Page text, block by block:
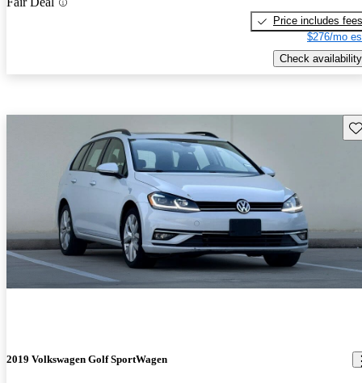
Price includes fees
$276/mo
Check availability
2019 Volkswagen Golf SportWagen